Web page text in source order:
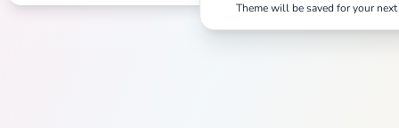
Theme will be saved for your